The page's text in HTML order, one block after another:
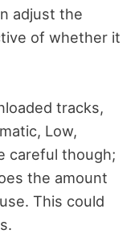
adjust the
of whether it
tracks,
Low,
careful though;
the amount
This could